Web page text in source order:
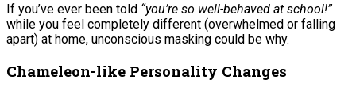
If you’ve ever been told “you’re so well-behaved at school!”
while you feel completely different (overwhelmed or falling
apart) at home, unconscious masking could be why.
Chameleon-like Personality Changes